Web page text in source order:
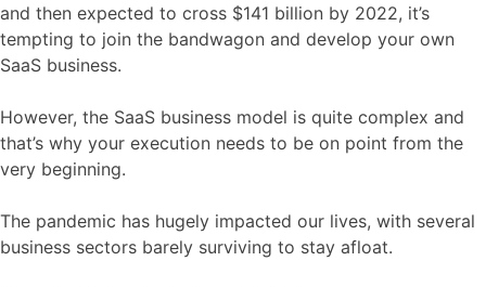
and then expected to cross $141 billion by 2022, it’s
tempting to join the bandwagon and develop your own
SaaS business.
However, the SaaS business model is quite complex and
that’s why your execution needs to be on point from the
very beginning.
The pandemic has hugely impacted our lives, with several
business sectors barely surviving to stay afloat.